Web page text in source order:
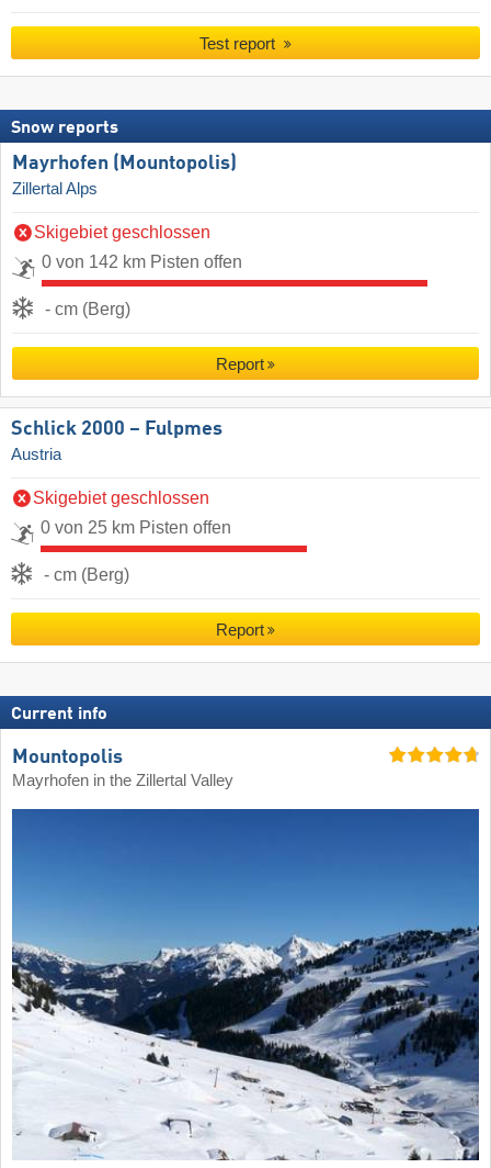
Test report
Snow reports
Mayrhofen (Mountopolis)
Zillertal Alps
Skigebiet geschlossen
0 von 142 km Pisten offen
- cm (Berg)
Report
Schlick 2000 – Fulpmes
Austria
Skigebiet geschlossen
0 von 25 km Pisten offen
- cm (Berg)
Report
Current info
Mountopolis
Mayrhofen in the Zillertal Valley